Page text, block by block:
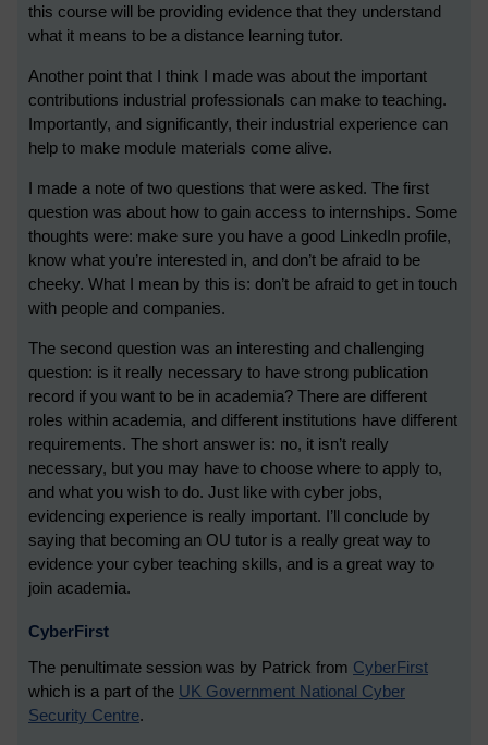
this course will be providing evidence that they understand
what it means to be a distance learning tutor.
Another point that I think I made was about the important
contributions industrial professionals can make to teaching.
Importantly, and significantly, their industrial experience can
help to make module materials come alive.
I made a note of two questions that were asked. The first
question was about how to gain access to internships. Some
thoughts were: make sure you have a good LinkedIn profile,
know what you’re interested in, and don’t be afraid to be
cheeky. What I mean by this is: don’t be afraid to get in touch
with people and companies.
The second question was an interesting and challenging
question: is it really necessary to have strong publication
record if you want to be in academia? There are different
roles within academia, and different institutions have different
requirements. The short answer is: no, it isn’t really
necessary, but you may have to choose where to apply to,
and what you wish to do. Just like with cyber jobs,
evidencing experience is really important. I’ll conclude by
saying that becoming an OU tutor is a really great way to
evidence your cyber teaching skills, and is a great way to
join academia.
CyberFirst
The penultimate session was by Patrick from CyberFirst
which is a part of the UK Government National Cyber
Security Centre.